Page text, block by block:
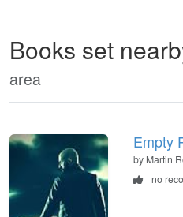
Books set
area
Empty
by Martin
no